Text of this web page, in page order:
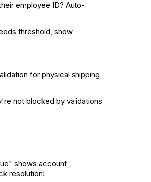
employee ID? Auto-
threshold, show
for physical shipping
not blocked by validations
shows account
resolution!